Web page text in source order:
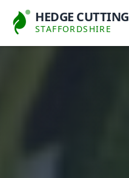
HEDGE CUTTING
STAFFORDSHIRE